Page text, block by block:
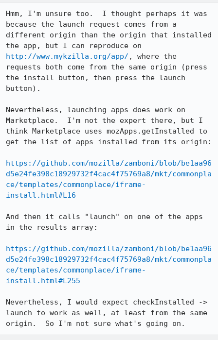
Hmm, I'm unsure too.  I thought perhaps it was
because the launch request comes from a
different origin than the origin that installed
http://www.mykzilla.org/app/ , where the
requests both come from the same origin (press
the install button, then press the launch
button).
Nevertheless, launching apps does work on
Marketplace.  I'm not the expert there, but I
think Marketplace uses mozApps.getInstalled to
get the list of apps installed from its origin:
https://github.com/mozilla/zamboni/blob/be1aa96
d5e24fe398c18929732f4cac4f75769a8/mkt/commonpla
ce/templates/commonplace/iframe-
install.html#L16
And then it calls "launch" on one of the apps
in the results array:
https://github.com/mozilla/zamboni/blob/be1aa96
d5e24fe398c18929732f4cac4f75769a8/mkt/commonpla
ce/templates/commonplace/iframe-
install.html#L255
Nevertheless, I would expect checkInstalled ->
launch to work as well, at least from the same
origin.  So I'm not sure what's going on.